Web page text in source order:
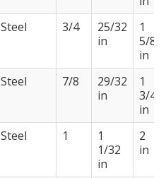
Steel 3/4
25/32
in
1
5/8
in
Steel 7/8
29/32
in
1
3/4
in
Steel 1
1
1/32
in
2
in